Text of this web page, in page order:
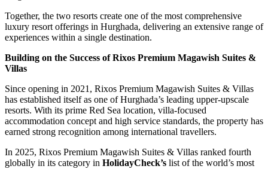
Together, the two resorts create one of the most comprehensive
luxury resort offerings in Hurghada, delivering an extensive range of
experiences within a single destination.
Building on the Success of Rixos Premium Magawish Suites &
Villas
Since opening in 2021, Rixos Premium Magawish Suites & Villas
has established itself as one of Hurghada’s leading upper-upscale
resorts. With its prime Red Sea location, villa-focused
accommodation concept and high service standards, the property has
earned strong recognition among international travellers.
In 2025, Rixos Premium Magawish Suites & Villas ranked fourth
globally in its category in HolidayCheck’s list of the world’s most